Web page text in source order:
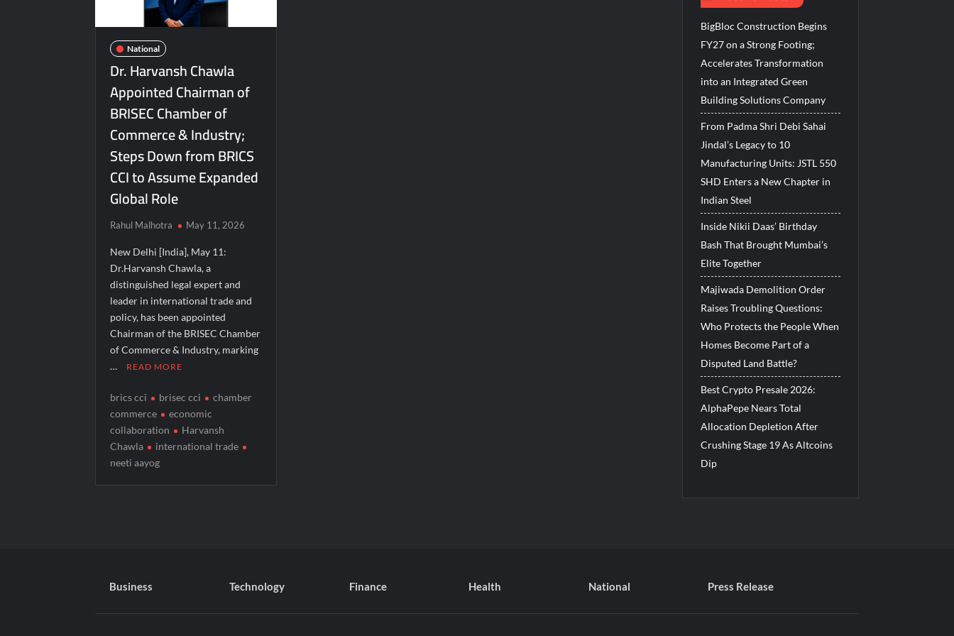
Second edition of ‘Homeopathy for Anemia’ released in New Delhi
Ministry of Agriculture, Food and Rural Affairs and aT Host “2026 K-Food Fair in New Delhi, India”
Fascinate Textiles Heads to NSE Emerge; ₹66.98 Crores IPO Opens August 11, 2026
National
Dr. Harvansh Chawla
Appointed Chairman of
BRISEC Chamber of
Commerce & Industry;
Steps Down from BRICS
CCI to Assume Expanded
Global Role
Rahul Malhotra May 11, 2026
New Delhi [India], May 11:
Dr.Harvansh Chawla, a
distinguished legal expert and
leader in international trade and
policy, has been appointed
Chairman of the BRISEC Chamber
of Commerce & Industry, marking
…
READ MORE
brics cci brisec cci
chamber
commerce
economic
collaboration
Harvansh
Chawla
international trade
neeti aayog
BigBloc Construction Begins
FY27 on a Strong Footing;
Accelerates Transformation
into an Integrated Green
Building Solutions Company
From Padma Shri Debi Sahai
Jindal’s Legacy to 10
Manufacturing Units: JSTL 550
SHD Enters a New Chapter in
Indian Steel
Inside Nikii Daas’ Birthday
Bash That Brought Mumbai’s
Elite Together
Majiwada Demolition Order
Raises Troubling Questions:
Who Protects the People When
Homes Become Part of a
Disputed Land Battle?
Best Crypto Presale 2026:
AlphaPepe Nears Total
Allocation Depletion After
Crushing Stage 19 As Altcoins
Dip
Business Technology Finance Health National Press Release